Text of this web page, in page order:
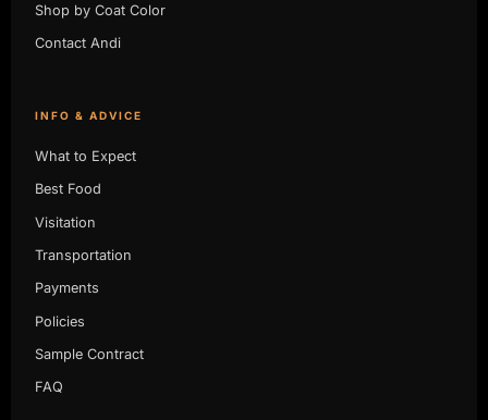
Shop by Coat Color
Contact Andi
INFO & ADVICE
What to Expect
Best Food
Visitation
Transportation
Payments
Policies
Sample Contract
FAQ